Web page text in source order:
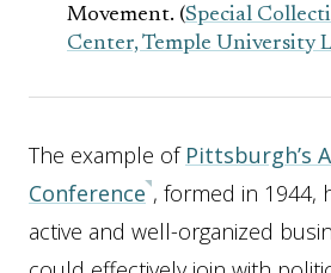
Movement. (Special
Center, Temple University
The example of Pittsburgh’s
Conference , formed in 1944,
active and well-organized